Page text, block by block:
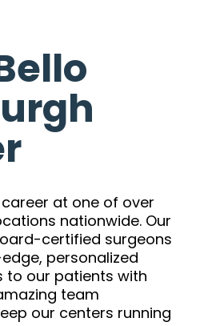
at one of over
nationwide. Our
certified surgeons
personalized
our patients with
team
our centers running